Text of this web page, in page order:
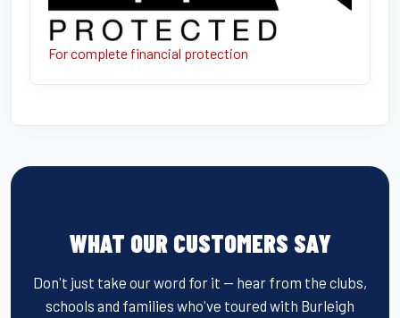
For complete financial protection
WHAT OUR CUSTOMERS SAY
Don't just take our word for it — hear from the clubs,
schools and families who've toured with Burleigh